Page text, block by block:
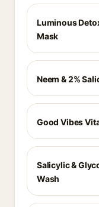
Luminous
Mask
Neem & 2%
Good Vibes
Salicylic &
Wash